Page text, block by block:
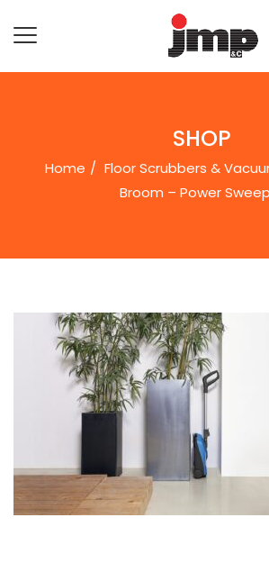
SHOP
Home
Floor Scrubbers &
Broom – Power